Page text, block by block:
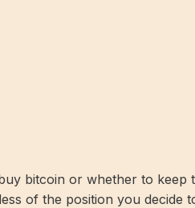
bitcoin or whether to keep
of the position you decide